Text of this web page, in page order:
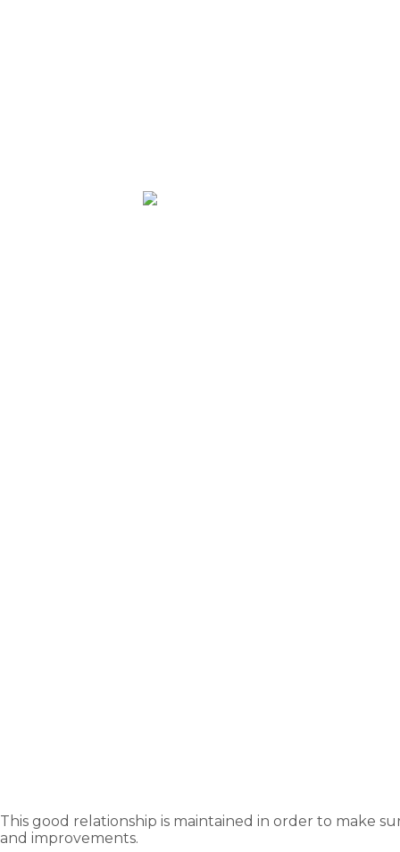
This good relationship is maintained in order to make
and improvements.